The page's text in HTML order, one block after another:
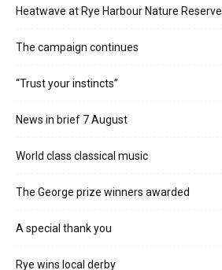
Heatwave at Rye Harbour Nature Reserve
The campaign continues
“Trust your instincts”
News in brief 7 August
World class classical music
The George prize winners awarded
A special thank you
Rye wins local derby